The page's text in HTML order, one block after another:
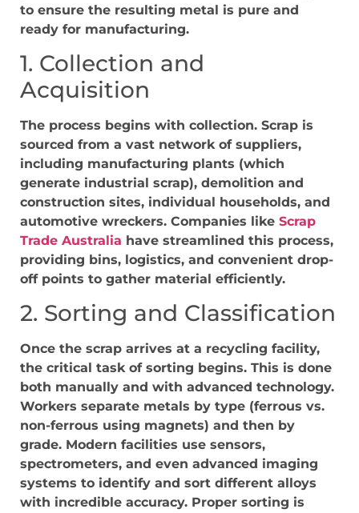
to ensure the resulting metal is pure and
ready for manufacturing.
1. Collection and
Acquisition
The process begins with collection. Scrap is
sourced from a vast network of suppliers,
including manufacturing plants (which
generate industrial scrap), demolition and
construction sites, individual households, and
automotive wreckers. Companies like Scrap
Trade Australia have streamlined this process,
providing bins, logistics, and convenient drop-
off points to gather material efficiently.
2. Sorting and Classification
Once the scrap arrives at a recycling facility,
the critical task of sorting begins. This is done
both manually and with advanced technology.
Workers separate metals by type (ferrous vs.
non-ferrous using magnets) and then by
grade. Modern facilities use sensors,
spectrometers, and even advanced imaging
systems to identify and sort different alloys
with incredible accuracy. Proper sorting is